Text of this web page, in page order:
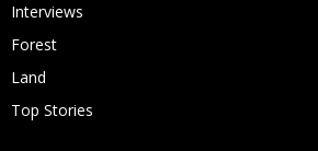
Interviews
Forest
Land
Top Stories